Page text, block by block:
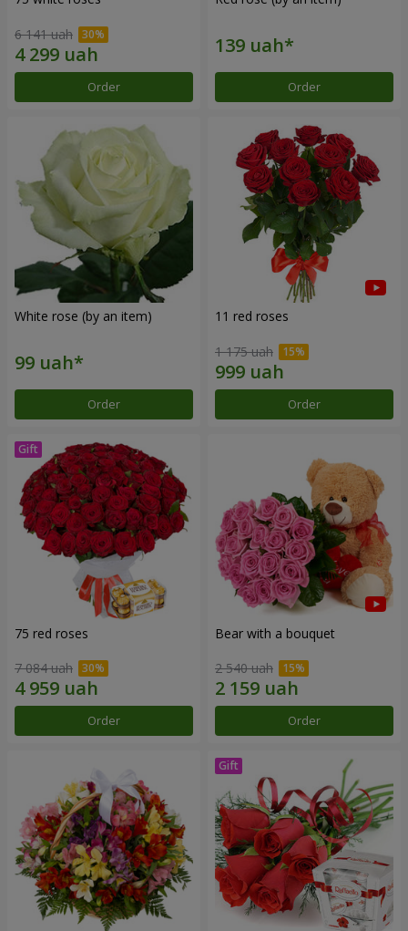
6 141 uah
Order Order
White rose (by an item)
Order
11 red roses
1 175 uah
Order
75 red roses
7 084 uah
Order
Bear with a bouquet
2 540 uah
Order